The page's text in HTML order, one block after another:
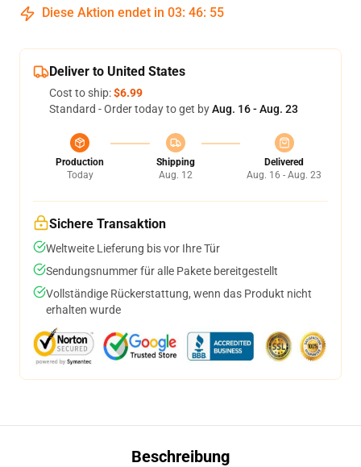
Diese Aktion endet in 03: 46: 54
Deliver to United States
Cost to ship:$6.99
Standard - Order today to get byAug. 16 - Aug. 23
Production
Today
Shipping
Aug. 12
Delivered
Aug. 16 - Aug. 23
Sichere Transaktion
Weltweite Lieferung bis vor Ihre Tür
Sendungsnummer für alle Pakete bereitgestellt
Vollständige Rückerstattung, wenn das Produkt nicht
erhalten wurde
Beschreibung